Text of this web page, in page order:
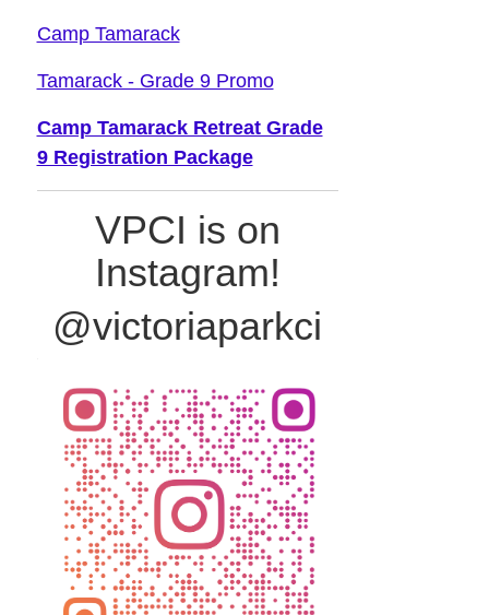
Camp Tamarack
Tamarack - Grade 9 Promo
Camp Tamarack Retreat Grade
9 Registration Package
VPCI is on
Instagram!
@victoriaparkci